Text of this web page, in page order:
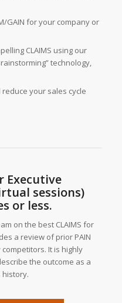
GAIN for your company or
CLAIMS using our
technology,
your sales cycle
Executive
sessions)
or less.
on the best CLAIMS for
a review of prior PAIN
competitors. It is highly
the outcome as a
history.